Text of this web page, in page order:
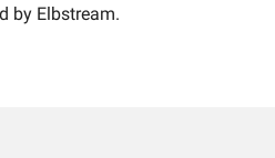
by Elbstream.